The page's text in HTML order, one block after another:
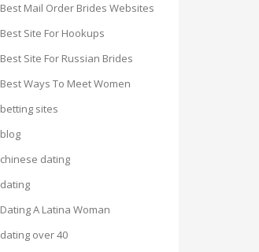
Best Mail Order Brides Websites
Best Site For Hookups
Best Site For Russian Brides
Best Ways To Meet Women
betting sites
blog
chinese dating
dating
Dating A Latina Woman
dating over 40